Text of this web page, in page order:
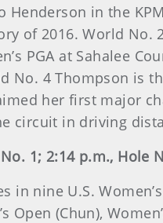
in the
of 2016. World No.
PGA at Sahalee
No. 4 Thompson is
her first major
circuit in driving
1; 2:14 p.m., Hole
nine U.S.
(Chun),